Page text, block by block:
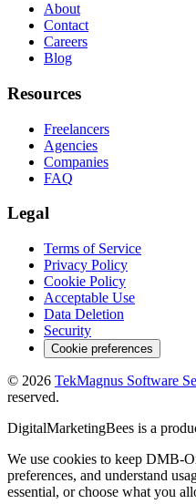
About
Contact
Careers
Blog
Resources
Freelancers
Agencies
Companies
FAQ
Legal
Terms of Service
Privacy Policy
Cookie Policy
Acceptable Use
Data Deletion
Security
Cookie preferences
© 2026 TekMagnus Software
reserved.
DigitalMarketingBees is a
We use cookies to keep DMB-
preferences, and understand
essential, or choose what you